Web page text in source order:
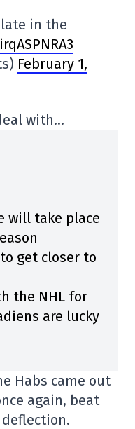
in the
February 1,
with…
will take place
get closer to
the NHL for
are lucky
Habs came out
again, beat